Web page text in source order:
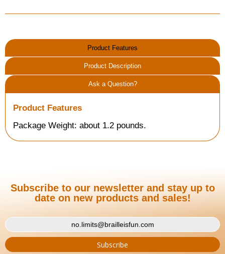
Product Features
Product Description
Ask a Question?
Product Features
Package Weight: about 1.2 pounds.
Subscribe to our newsletter and stay up to
date on new products and sales!